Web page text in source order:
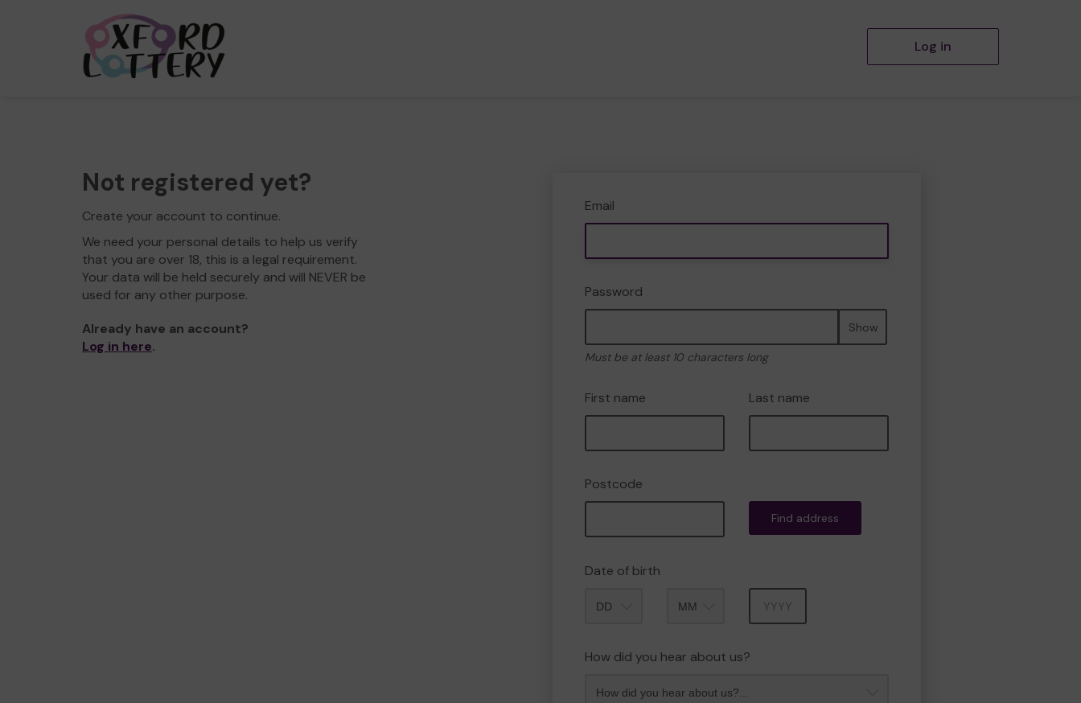
Log in
Not registered yet?
Create your account to continue.
We need your personal details to help us verify
that you are over 18, this is a legal requirement.
Your data will be held securely and will NEVER be
used for any other purpose.
Already have an account?
Log in here.
Email
Password
Show
Must be at least 10 characters long
First name Last name
Postcode
Find address
Date of birth
How did you hear about us?